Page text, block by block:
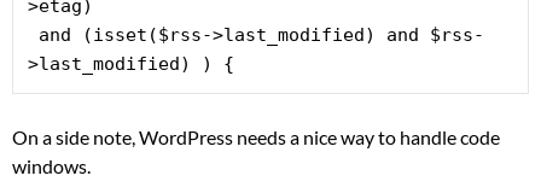
>last_modified) ) {
On a side note, WordPress needs a nice way to handle code
windows.